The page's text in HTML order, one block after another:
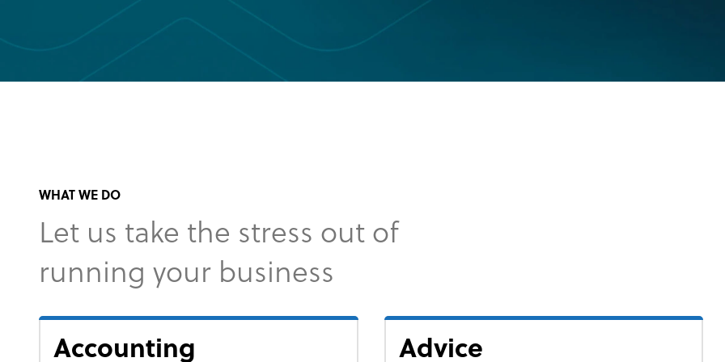
WHAT WE DO
Let us take the stress out of
running your business
Accounting Advice